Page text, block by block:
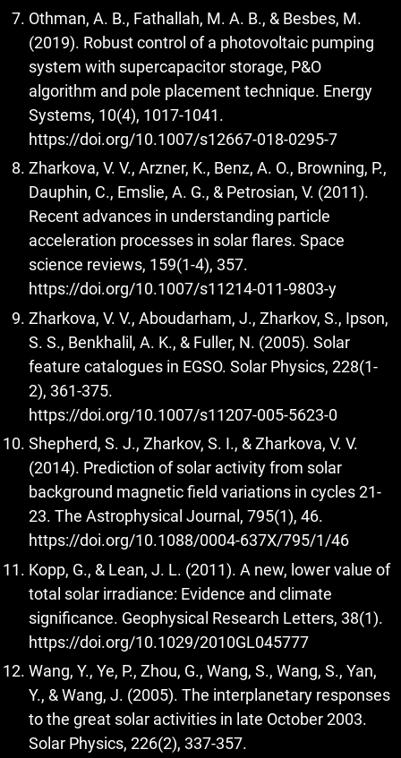
Othman, A. B., Fathallah, M. A. B., & Besbes, M.
(2019). Robust control of a photovoltaic pumping
system with supercapacitor storage, P&O
algorithm and pole placement technique. Energy
Systems, 10(4), 1017-1041.
https://doi.org/10.1007/s12667-018-0295-7
Zharkova, V. V., Arzner, K., Benz, A. O., Browning, P.,
Dauphin, C., Emslie, A. G., & Petrosian, V. (2011).
Recent advances in understanding particle
acceleration processes in solar flares. Space
science reviews, 159(1-4), 357.
https://doi.org/10.1007/s11214-011-9803-y
Zharkova, V. V., Aboudarham, J., Zharkov, S., Ipson,
S. S., Benkhalil, A. K., & Fuller, N. (2005). Solar
feature catalogues in EGSO. Solar Physics, 228(1-
2), 361-375.
https://doi.org/10.1007/s11207-005-5623-0
Shepherd, S. J., Zharkov, S. I., & Zharkova, V. V.
(2014). Prediction of solar activity from solar
background magnetic field variations in cycles 21-
23. The Astrophysical Journal, 795(1), 46.
https://doi.org/10.1088/0004-637X/795/1/46
Kopp, G., & Lean, J. L. (2011). A new, lower value of
total solar irradiance: Evidence and climate
significance. Geophysical Research Letters, 38(1).
https://doi.org/10.1029/2010GL045777
Wang, Y., Ye, P., Zhou, G., Wang, S., Wang, S., Yan,
Y., & Wang, J. (2005). The interplanetary responses
to the great solar activities in late October 2003.
Solar Physics, 226(2), 337-357.